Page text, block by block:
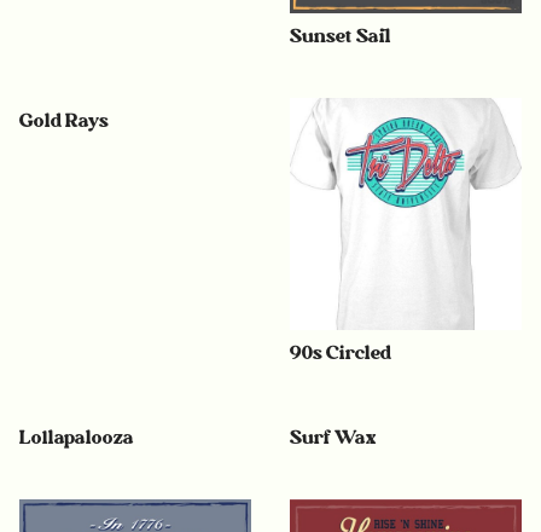
Sunset Sail
Gold Rays
90s Circled
Lollapalooza Surf Wax